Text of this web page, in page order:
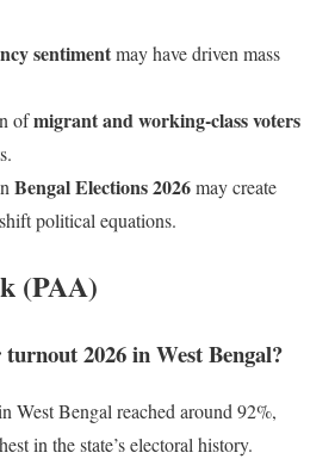
sentimentmay have driven mass
ofmigrant and working-class voters
Bengal Elections 2026may create
political equations.
(PAA)
2026 in West Bengal?
West Bengal reached around 92%,
in the state’s electoral history.